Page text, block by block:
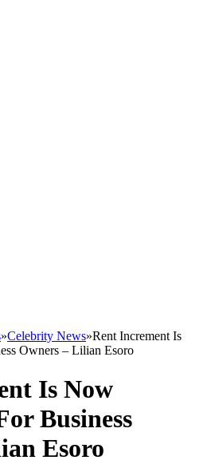
»Celebrity News»Rent Increment Is
Owners – Lilian Esoro
Is Now
Business
Esoro